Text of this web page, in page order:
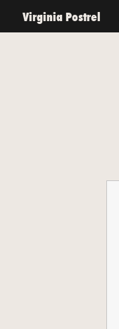
Virginia Postrel